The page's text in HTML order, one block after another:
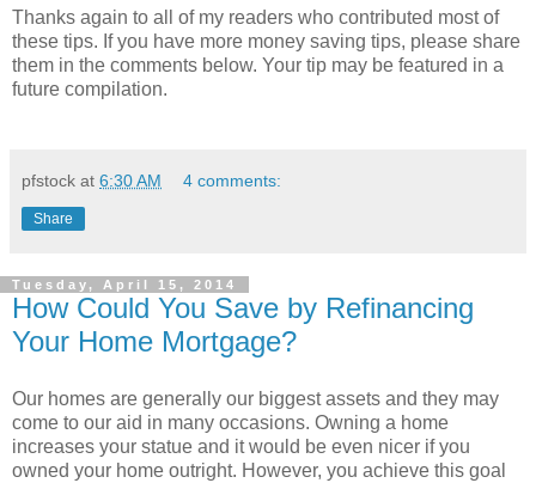
Thanks again to all of my readers who contributed most of
these tips. If you have more money saving tips, please share
them in the comments below. Your tip may be featured in a
future compilation.
pfstock at 6:30 AM 4 comments:
Share
Tuesday, April 15, 2014
How Could You Save by Refinancing
Your Home Mortgage?
Our homes are generally our biggest assets and they may
come to our aid in many occasions. Owning a home
increases your statue and it would be even nicer if you
owned your home outright. However, you achieve this goal